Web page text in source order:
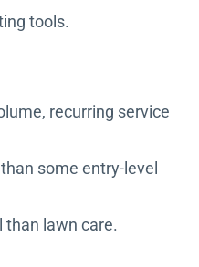
tools.
recurring service
some entry-level
lawn care.